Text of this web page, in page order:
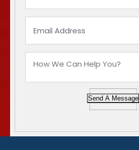
Send A Message